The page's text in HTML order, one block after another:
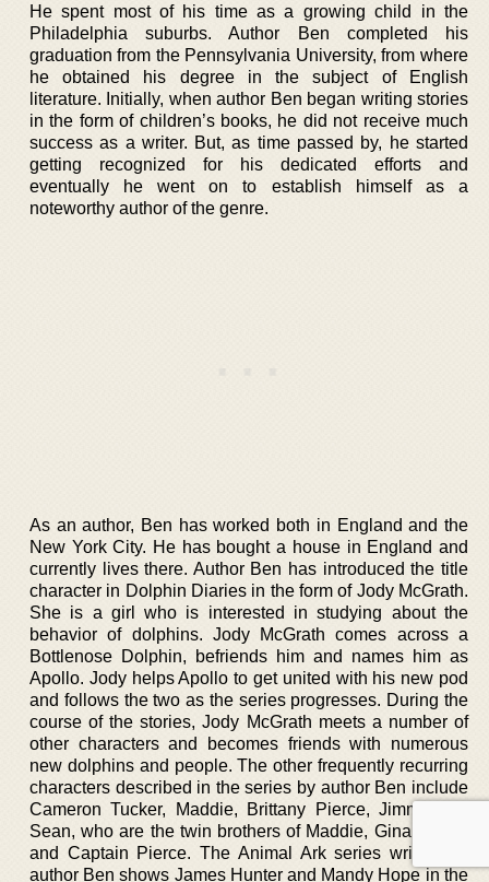
He spent most of his time as a growing child in the
Philadelphia suburbs. Author Ben completed his
graduation from the Pennsylvania University, from where
he obtained his degree in the subject of English
literature. Initially, when author Ben began writing stories
in the form of children’s books, he did not receive much
success as a writer. But, as time passed by, he started
getting recognized for his dedicated efforts and
eventually he went on to establish himself as a
noteworthy author of the genre.
As an author, Ben has worked both in England and the
New York City. He has bought a house in England and
currently lives there. Author Ben has introduced the title
character in Dolphin Diaries in the form of Jody McGrath.
She is a girl who is interested in studying about the
behavior of dolphins. Jody McGrath comes across a
Bottlenose Dolphin, befriends him and names him as
Apollo. Jody helps Apollo to get united with his new pod
and follows the two as the series progresses. During the
course of the stories, Jody McGrath meets a number of
other characters and becomes friends with numerous
new dolphins and people. The other frequently recurring
characters described in the series by author Ben include
Cameron Tucker, Maddie, Brittany Pierce, Jimmy and
Sean, who are the twin brothers of Maddie, Gina, Craig,
and Captain Pierce. The Animal Ark series written by
author Ben shows James Hunter and Mandy Hope in the